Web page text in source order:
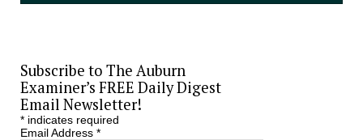
Subscribe to The Auburn
Examiner’s FREE Daily Digest
Email Newsletter!
*indicates required
Email Address *